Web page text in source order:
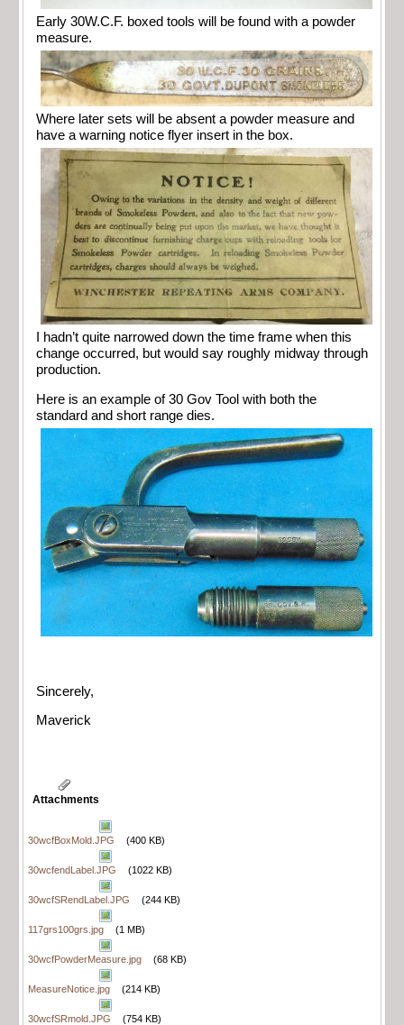
Early 30W.C.F. boxed tools will be found with a powder
measure.
Where later sets will be absent a powder measure and
have a warning notice flyer insert in the box.
I hadn’t quite narrowed down the time frame when this
change occurred, but would say roughly midway through
production.
Here is an example of 30 Gov Tool with both the
standard and short range dies.
Sincerely,
Maverick
Attachments
30wcfBoxMold.JPG (400 KB)
30wcfendLabel.JPG (1022 KB)
30wcfSRendLabel.JPG (244 KB)
117grs100grs.jpg (1 MB)
30wcfPowderMeasure.jpg (68 KB)
MeasureNotice.jpg (214 KB)
30wcfSRmold.JPG (754 KB)